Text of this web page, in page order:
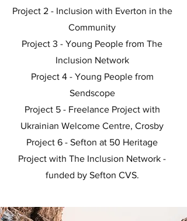
Project 2 - Inclusion with Everton in the
Community
Project 3 - Young People from The
Inclusion Network
Project 4 - Young People from
Sendscope
Project 5 - Freelance Project with
Ukrainian Welcome Centre, Crosby
Project 6 - Sefton at 50 Heritage
Project with The Inclusion Network -
funded by Sefton CVS.